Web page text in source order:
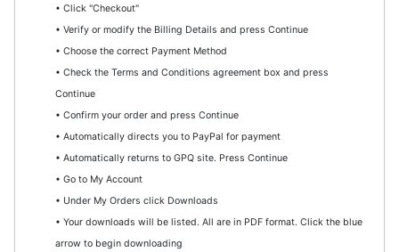
• Click "Checkout"
• Verify or modify the Billing Details and press Continue
• Choose the correct Payment Method
• Check the Terms and Conditions agreement box and press
Continue
• Confirm your order and press Continue
• Automatically directs you to PayPal for payment
• Automatically returns to GPQ site. Press Continue
• Go to My Account
• Under My Orders click Downloads
• Your downloads will be listed. All are in PDF format. Click the blue
arrow to begin downloading